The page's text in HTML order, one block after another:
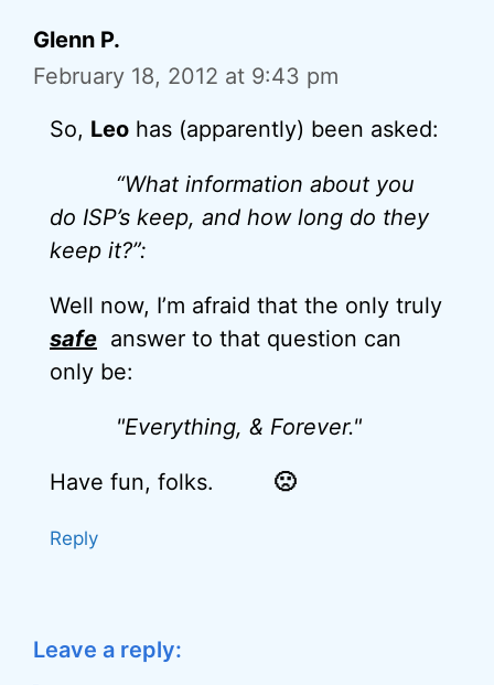
Glenn P.
February 18, 2012 at 9:43 pm
So, Leo has (apparently) been asked:
“What information about you
do ISP’s keep, and how long do they
keep it?”:
Well now, I’m afraid that the only truly
safe answer to that question can
only be:
"Everything, & Forever."
Have fun, folks. 🙁
Reply
Leave a reply: